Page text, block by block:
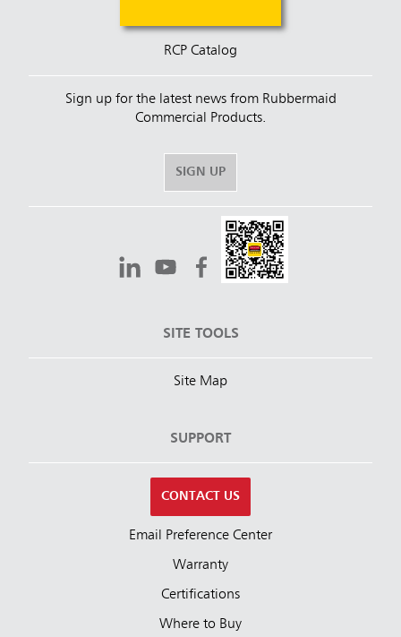
RCP Catalog
Sign up for the latest news from Rubbermaid
Commercial Products.
SIGN UP
SITE TOOLS
Site Map
SUPPORT
CONTACT US
Email Preference Center
Warranty
Certifications
Where to Buy